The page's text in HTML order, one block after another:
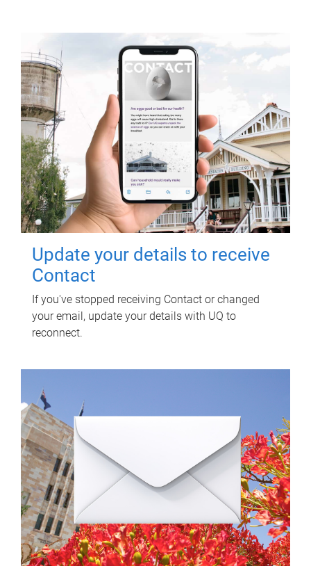
Update your details to receive
Contact
If you've stopped receiving Contact or changed
your email, update your details with UQ to
reconnect.